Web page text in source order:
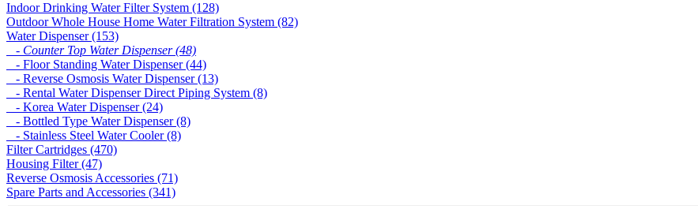
Indoor Drinking Water Filter System (128)
Outdoor Whole House Home Water Filtration System (82)
Water Dispenser (153)
- Counter Top Water Dispenser (48)
- Floor Standing Water Dispenser (44)
- Reverse Osmosis Water Dispenser (13)
- Rental Water Dispenser Direct Piping System (8)
- Korea Water Dispenser (24)
- Bottled Type Water Dispenser (8)
- Stainless Steel Water Cooler (8)
Filter Cartridges (470)
Housing Filter (47)
Reverse Osmosis Accessories (71)
Spare Parts and Accessories (341)